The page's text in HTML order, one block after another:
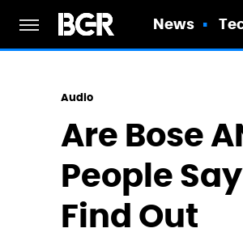
News
Audio
Are Bose
People
Find Out